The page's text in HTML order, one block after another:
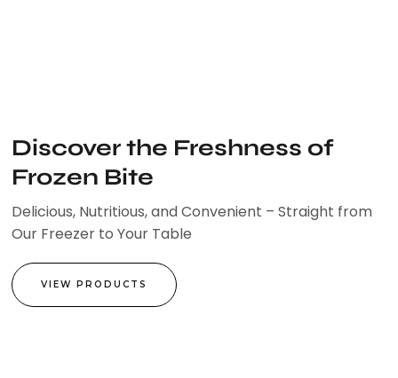
Discover the Freshness of
Frozen Bite
Delicious, Nutritious, and Convenient – Straight from
Our Freezer to Your Table
VIEW PRODUCTS